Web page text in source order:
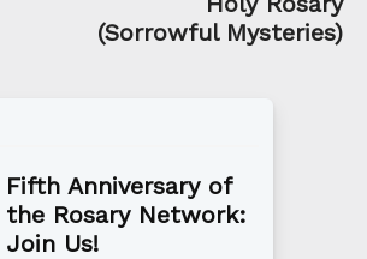
(Sorrowful Mysteries)
Fifth Anniversary of
the Rosary Network:
Join Us!